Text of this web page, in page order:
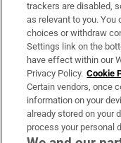
About Us
Irish Times
OUR PARTNERS:
trackers are disabled,
as relevant to you.
choices or withdraw
Settings link on the
have effect within our
Privacy Policy. Cookie
Certain vendors, once
information on your
already stored on your
process your personal